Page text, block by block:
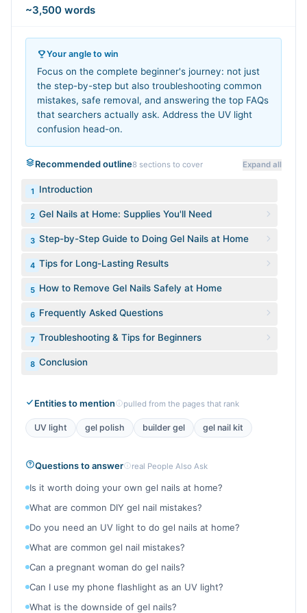
~3,500 words
Your angle to win
Focus on the complete beginner's journey: not just
the step-by-step but also troubleshooting common
mistakes, safe removal, and answering the top FAQs
that searchers actually ask. Address the UV light
confusion head-on.
Recommended outline8 sections to cover Expand all
1 Introduction
2 Gel Nails at Home: Supplies You'll Need
3 Step-by-Step Guide to Doing Gel Nails at Home
4 Tips for Long-Lasting Results
5 How to Remove Gel Nails Safely at Home
6 Frequently Asked Questions
7 Troubleshooting & Tips for Beginners
8 Conclusion
Entities to mention pulled from the pages that rank
UV light gel polish builder gel gel nail kit
Questions to answer real People Also Ask
Is it worth doing your own gel nails at home?
What are common DIY gel nail mistakes?
Do you need an UV light to do gel nails at home?
What are common gel nail mistakes?
Can a pregnant woman do gel nails?
Can I use my phone flashlight as an UV light?
What is the downside of gel nails?